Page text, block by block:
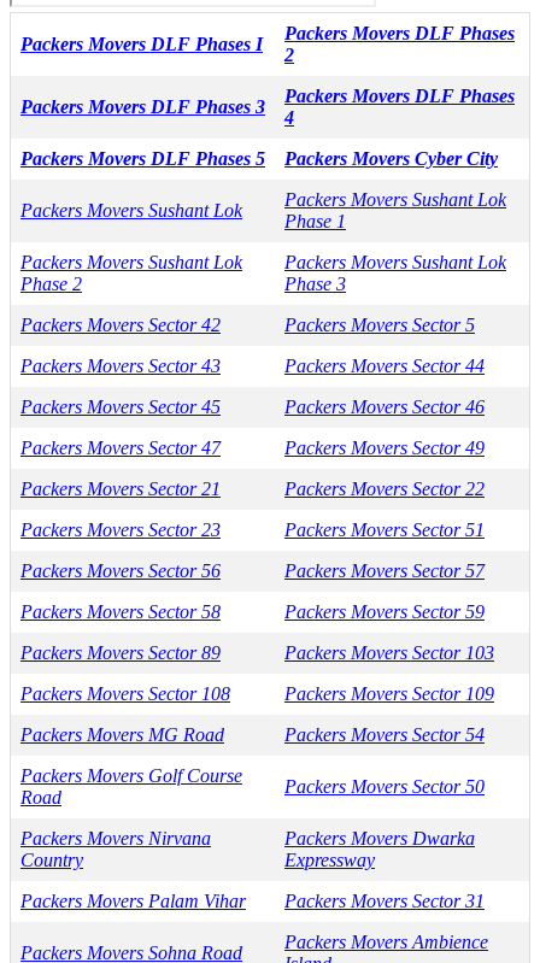
Packers Movers DLF Phases I
Packers Movers DLF Phases
2
Packers Movers DLF Phases 3
Packers Movers DLF Phases
4
Packers Movers DLF Phases 5
Packers Movers Cyber City
Packers Movers Sushant Lok
Packers Movers Sushant Lok
Phase 1
Packers Movers Sushant Lok
Phase 2
Packers Movers Sushant Lok
Phase 3
Packers Movers Sector 42
Packers Movers Sector 5
Packers Movers Sector 43
Packers Movers Sector 44
Packers Movers Sector 45
Packers Movers Sector 46
Packers Movers Sector 47
Packers Movers Sector 49
Packers Movers Sector 21
Packers Movers Sector 22
Packers Movers Sector 23
Packers Movers Sector 51
Packers Movers Sector 56
Packers Movers Sector 57
Packers Movers Sector 58
Packers Movers Sector 59
Packers Movers Sector 89
Packers Movers Sector 103
Packers Movers Sector 108
Packers Movers Sector 109
Packers Movers MG Road
Packers Movers Sector 54
Packers Movers Golf Course
Road
Packers Movers Sector 50
Packers Movers Nirvana
Country
Packers Movers Dwarka
Expressway
Packers Movers Palam Vihar
Packers Movers Sector 31
Packers Movers Sohna Road
Packers Movers Ambience